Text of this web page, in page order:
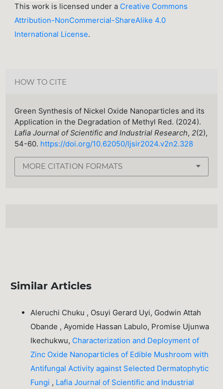
This work is licensed under a Creative Commons
Attribution-NonCommercial-ShareAlike 4.0
International License.
HOW TO CITE
Green Synthesis of Nickel Oxide Nanoparticles and its
Application in the Degradation of Methyl Red. (2024).
Lafia Journal of Scientific and Industrial Research,2(2),
54-60. https://doi.org/10.62050/ljsir2024.v2n2.328
MORE CITATION FORMATS
Similar Articles
Aleruchi Chuku , Osuyi Gerard Uyi, Godwin Attah
Obande , Ayomide Hassan Labulo, Promise Ujunwa
Ikechukwu, Characterization and Deployment of
Zinc Oxide Nanoparticles of Edible Mushroom with
Antifungal Activity against Selected Dermatophytic
Fungi , Lafia Journal of Scientific and Industrial